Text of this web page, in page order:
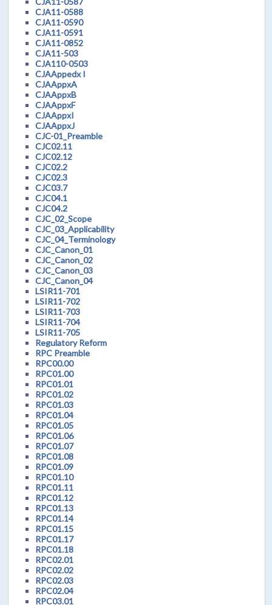
CJA11-0588
CJA11-0590
CJA11-0591
CJA11-0852
CJA11-503
CJA110-0503
CJAAppedx I
CJAAppxA
CJAAppxB
CJAAppxF
CJAAppxI
CJAAppxJ
CJC-01_Preamble
CJC02.11
CJC02.12
CJC02.2
CJC02.3
CJC03.7
CJC04.1
CJC04.2
CJC_02_Scope
CJC_03_Applicability
CJC_04_Terminology
CJC_Canon_01
CJC_Canon_02
CJC_Canon_03
CJC_Canon_04
LSIR11-701
LSIR11-702
LSIR11-703
LSIR11-704
LSIR11-705
Regulatory Reform
RPC Preamble
RPC00.00
RPC01.00
RPC01.01
RPC01.02
RPC01.03
RPC01.04
RPC01.05
RPC01.06
RPC01.07
RPC01.08
RPC01.09
RPC01.10
RPC01.11
RPC01.12
RPC01.13
RPC01.14
RPC01.15
RPC01.17
RPC01.18
RPC02.01
RPC02.02
RPC02.03
RPC02.04
RPC03.01